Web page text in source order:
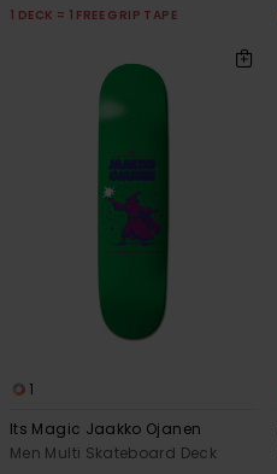
1 DECK = 1 FREE GRIP TAPE
1
Its Magic Jaakko Ojanen
Men Multi Skateboard Deck